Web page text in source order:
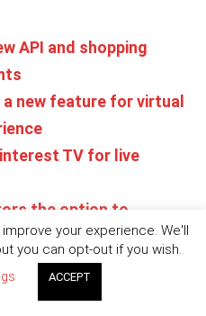
API and shopping
new feature for virtual
TV for live
the option to
Pins shoppable
to share Idea
your experience. We'll
you can opt-out if you wish.
ACCEPT